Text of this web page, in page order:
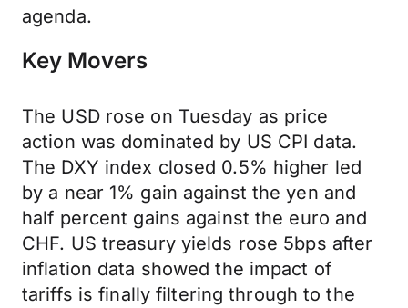
agenda.
Key Movers
The USD rose on Tuesday as price
action was dominated by US CPI data.
The DXY index closed 0.5% higher led
by a near 1% gain against the yen and
half percent gains against the euro and
CHF. US treasury yields rose 5bps after
inflation data showed the impact of
tariffs is finally filtering through to the